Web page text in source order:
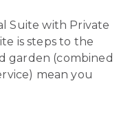
Suite with Private
is steps to the
garden (combined
mean you